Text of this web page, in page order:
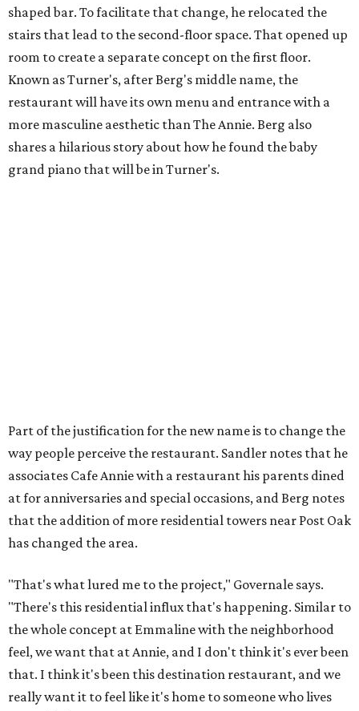
shaped bar. To facilitate that change, he relocated the
stairs that lead to the second-floor space. That opened up
room to create a separate concept on the first floor.
Known as Turner's, after Berg's middle name, the
restaurant will have its own menu and entrance with a
more masculine aesthetic than The Annie. Berg also
shares a hilarious story about how he found the baby
grand piano that will be in Turner's.
Part of the justification for the new name is to change the
way people perceive the restaurant. Sandler notes that he
associates Cafe Annie with a restaurant his parents dined
at for anniversaries and special occasions, and Berg notes
that the addition of more residential towers near Post Oak
has changed the area.
"That's what lured me to the project," Governale says.
"There's this residential influx that's happening. Similar to
the whole concept at Emmaline with the neighborhood
feel, we want that at Annie, and I don't think it's ever been
that. I think it's been this destination restaurant, and we
really want it to feel like it's home to someone who lives